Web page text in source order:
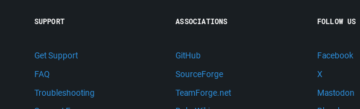
SUPPORT
Get Support
FAQ
Troubleshooting
ASSOCIATIONS
GitHub
SourceForge
TeamForge.net
FOLLOW US
Facebook
X
Mastodon